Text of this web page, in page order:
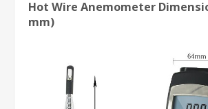
Hot Wire Anemometer
mm)